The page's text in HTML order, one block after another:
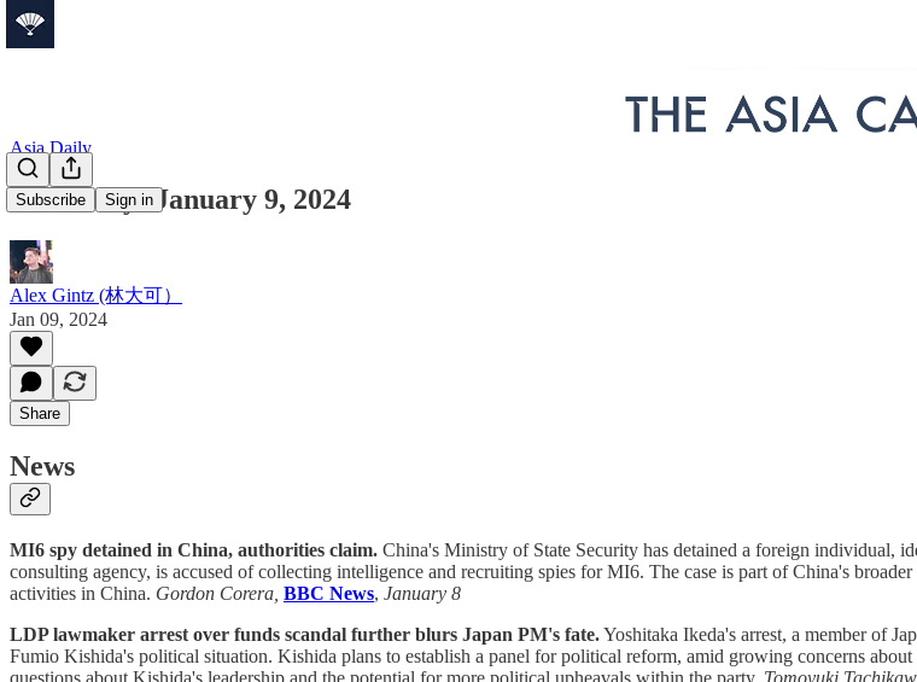
Subscribe Sign in
Asia Daily
Asia Daily: January 9, 2024
Alex Gintz (林大可）
Jan 09, 2024
Share
News
MI6 spy detained in China, authorities claim. China's Ministry of State Security has detained a foreign individual,
consulting agency, is accused of collecting intelligence and recruiting spies for MI6. The case is part of China's
activities in China. Gordon Corera, BBC News, January 8
LDP lawmaker arrest over funds scandal further blurs Japan PM's fate.Yoshitaka Ikeda's arrest, a member of
Fumio Kishida's political situation. Kishida plans to establish a panel for political reform, amid growing concerns
questions about Kishida's leadership and the potential for more political upheavals within the party. Tomoyuki